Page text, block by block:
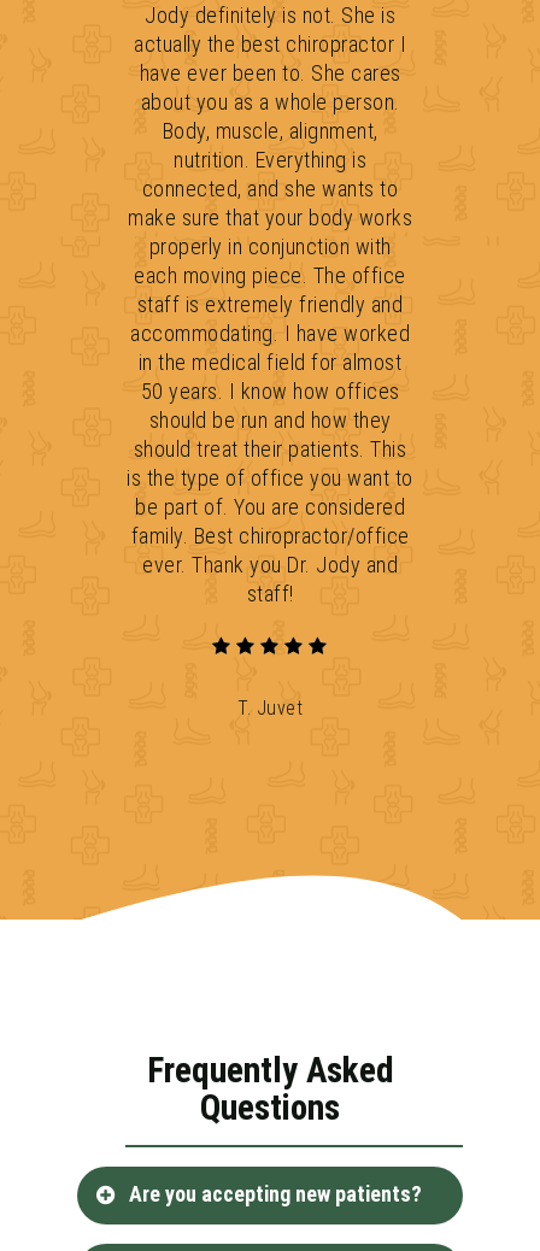
Jody definitely is not. She is
actually the best chiropractor I
have ever been to. She cares
about you as a whole person.
Body, muscle, alignment,
nutrition. Everything is
connected, and she wants to
make sure that your body works
properly in conjunction with
each moving piece. The office
staff is extremely friendly and
accommodating. I have worked
in the medical field for almost
50 years. I know how offices
should be run and how they
should treat their patients. This
is the type of office you want to
be part of. You are considered
family. Best chiropractor/office
ever. Thank you Dr. Jody and
staff!
T. Juvet
Frequently Asked
Questions
Are you accepting new patients?